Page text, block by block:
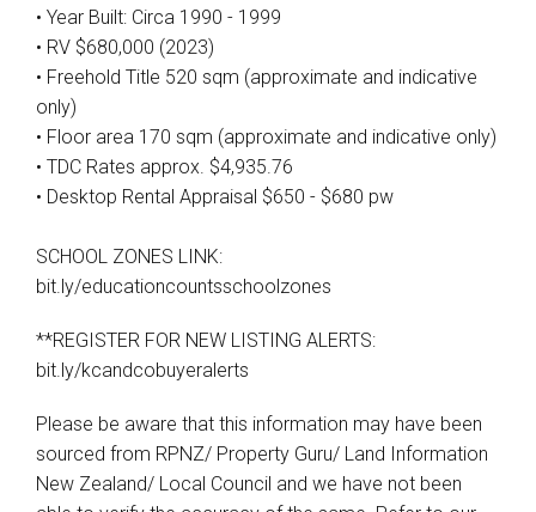
• Year Built: Circa 1990 - 1999
• RV $680,000 (2023)
• Freehold Title 520 sqm (approximate and indicative
only)
• Floor area 170 sqm (approximate and indicative only)
• TDC Rates approx. $4,935.76
• Desktop Rental Appraisal $650 - $680 pw
SCHOOL ZONES LINK:
bit.ly/educationcountsschoolzones
**REGISTER FOR NEW LISTING ALERTS:
bit.ly/kcandcobuyeralerts
Please be aware that this information may have been
sourced from RPNZ/ Property Guru/ Land Information
New Zealand/ Local Council and we have not been